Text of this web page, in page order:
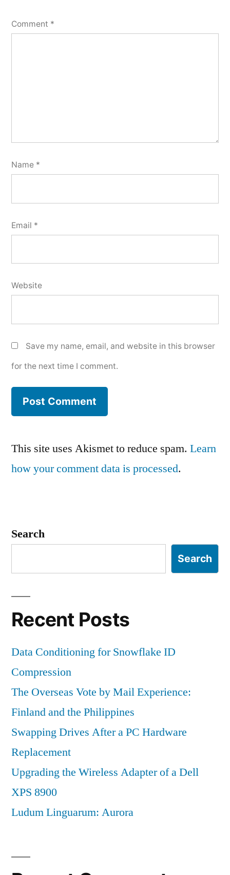
Comment *
Name *
Email *
Website
Save my name, email, and website in this browser
for the next time I comment.
This site uses Akismet to reduce spam. Learn
how your comment data is processed.
Search
Search
Recent Posts
Data Conditioning for Snowflake ID
Compression
The Overseas Vote by Mail Experience:
Finland and the Philippines
Swapping Drives After a PC Hardware
Replacement
Upgrading the Wireless Adapter of a Dell
XPS 8900
Ludum Linguarum: Aurora